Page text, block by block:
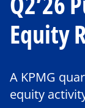
Equity
A KPMG
equity